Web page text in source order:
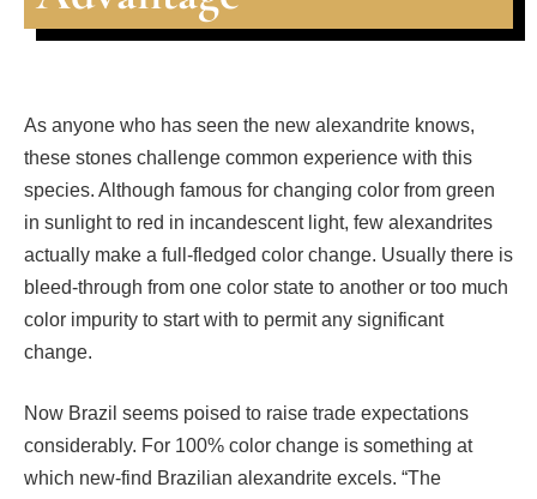
As anyone who has seen the new alexandrite knows,
these stones challenge common experience with this
species. Although famous for changing color from green
in sunlight to red in incandescent light, few alexandrites
actually make a full-fledged color change. Usually there is
bleed-through from one color state to another or too much
color impurity to start with to permit any significant
change.
Now Brazil seems poised to raise trade expectations
considerably. For 100% color change is something at
which new-find Brazilian alexandrite excels. “The